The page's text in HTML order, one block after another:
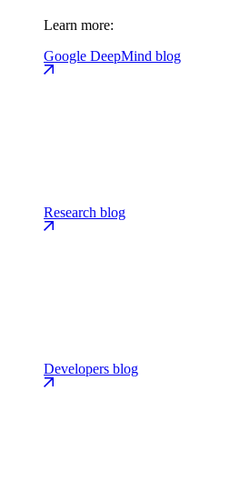
Learn more:
Google DeepMind blog
Research blog
Developers blog